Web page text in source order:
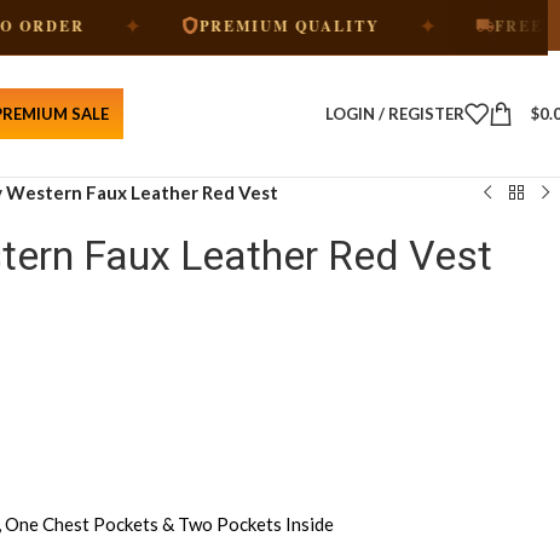
✦ PREMIUM QUALITY ✦ FREE SHIPPING
SALE LOGIN / REGISTER $
Western Faux Leather Red Vest
Faux Leather Red Vest
Chest Pockets & Two Pockets Inside